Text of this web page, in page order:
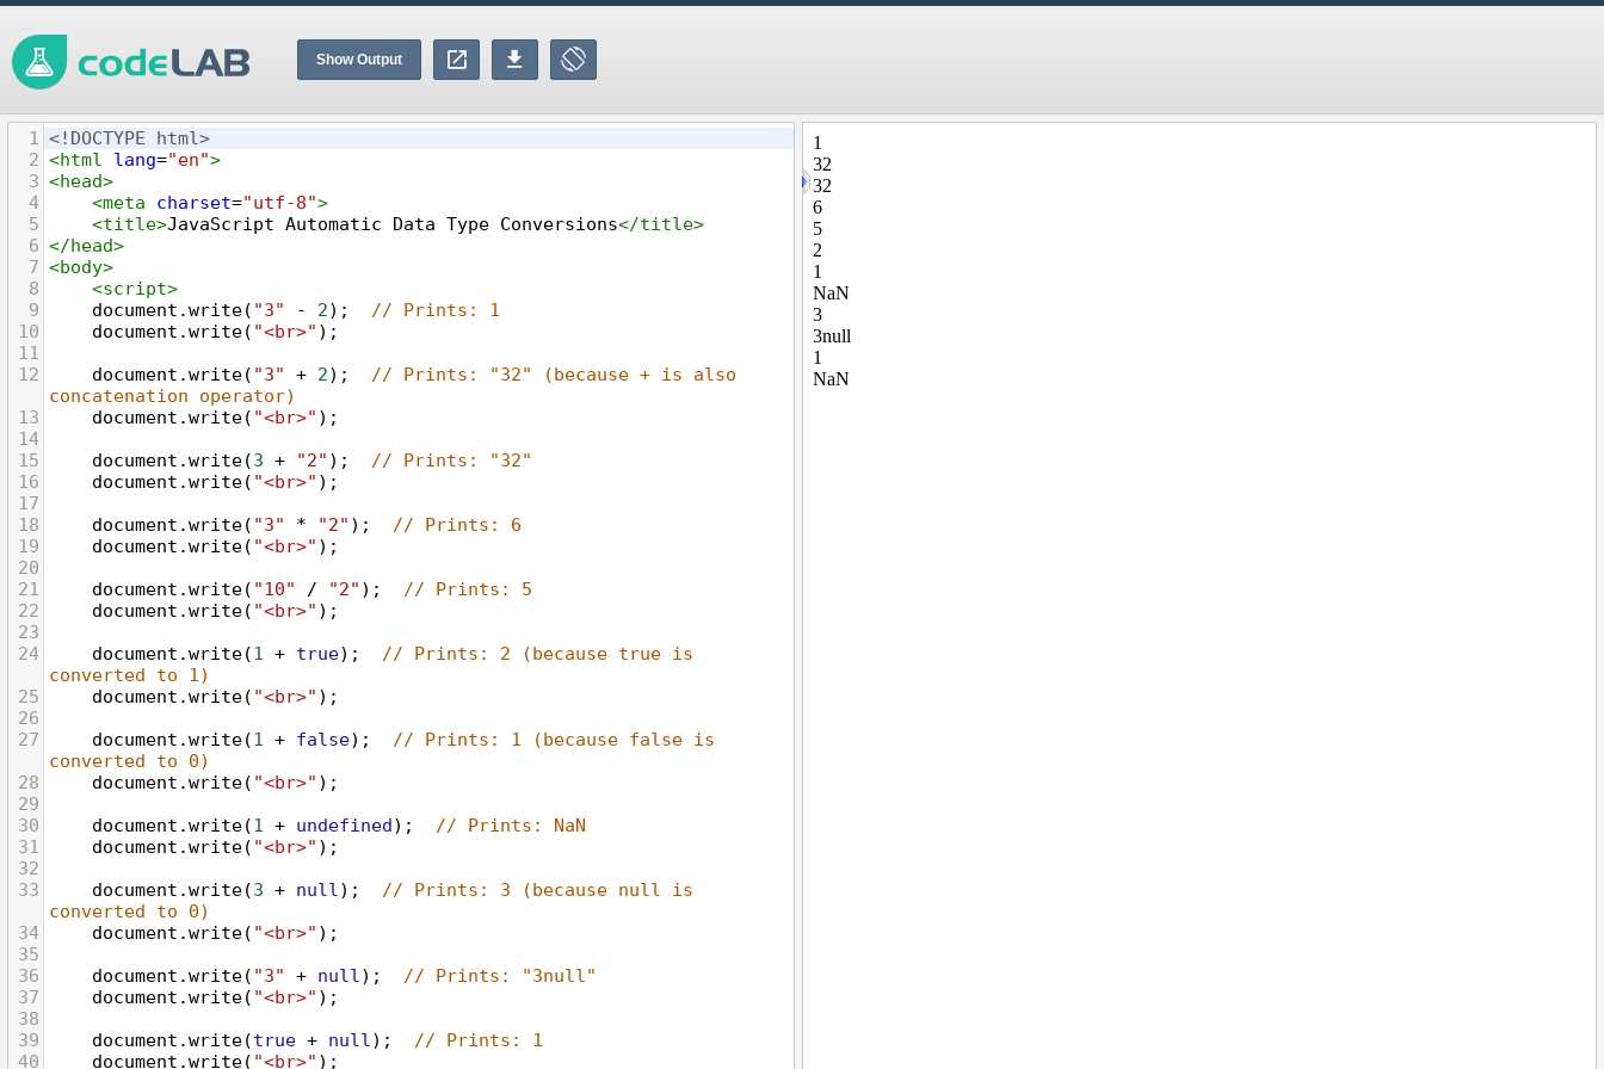
Show Output
1 <!DOCTYPE html>
2 <html lang="en">
3 <head>
4
<meta charset="utf-8">
5
<title>JavaScript Automatic Data Type Conversions</title>
6 </head>
7 <body>
8
<script>
9
document .write( "3" - 2); // Prints: 1
10
document .write( "<br>" );
11
12
document .write( "3" + 2); // Prints: "32" (because + is also
concatenation operator)
13
document .write( "<br>" );
14
15
document .write(3 + "2" ); // Prints: "32"
16
document .write( "<br>" );
17
18
document .write( "3" * "2" ); // Prints: 6
19
document .write( "<br>" );
20
21
document .write( "10" / "2" ); // Prints: 5
22
document .write( "<br>" );
23
24
document .write(1 + true); // Prints: 2 (because true is
converted to 1)
25
document .write( "<br>" );
26
27
document .write(1 + false); // Prints: 1 (because false is
converted to 0)
28
document .write( "<br>" );
29
30
document .write(1 + undefined); // Prints: NaN
31
document .write( "<br>" );
32
33
document .write(3 + null); // Prints: 3 (because null is
converted to 0)
34
document .write( "<br>" );
35
36
document .write( "3" + null); // Prints: "3null"
37
document .write( "<br>" );
38
39
document .write(true + null); // Prints: 1
40
document .write( "<br>" );